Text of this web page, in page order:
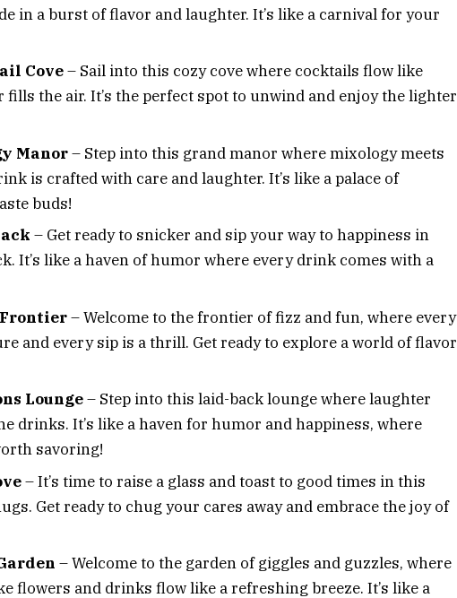
in a burst of flavor and laughter. It’s like a carnival for your
Cove– Sail into this cozy cove where cocktails flow like
fills the air. It’s the perfect spot to unwind and enjoy the lighter
Manor– Step into this grand manor where mixology meets
is crafted with care and laughter. It’s like a palace of
buds!
– Get ready to snicker and sip your way to happiness in
It’s like a haven of humor where every drink comes with a
Frontier– Welcome to the frontier of fizz and fun, where every
and every sip is a thrill. Get ready to explore a world of flavor
Lounge– Step into this laid-back lounge where laughter
drinks. It’s like a haven for humor and happiness, where
savoring!
– It’s time to raise a glass and toast to good times in this
Get ready to chug your cares away and embrace the joy of
– Welcome to the garden of giggles and guzzles, where
flowers and drinks flow like a refreshing breeze. It’s like a